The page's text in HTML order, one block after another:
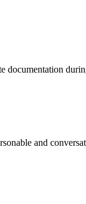
documentation
and